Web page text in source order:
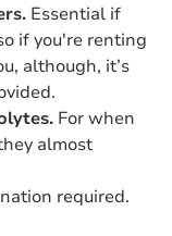
Essential if
if you're renting
although, it’s
For when
almost
required.